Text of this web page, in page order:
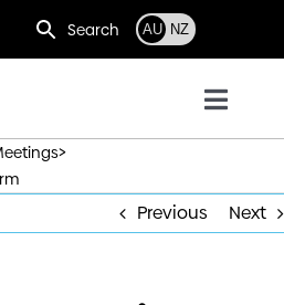
Search AU NZ
Toggle
What we do
>
Previous Next